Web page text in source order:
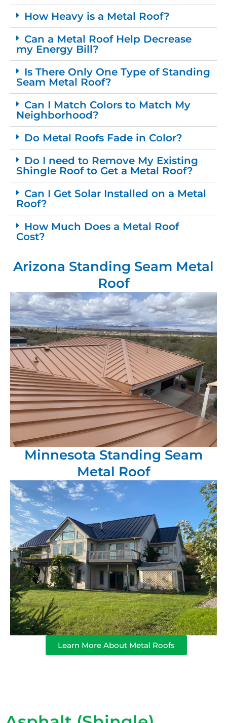
How Heavy is a Metal Roof?
Can a Metal Roof Help Decrease
my Energy Bill?
Is There Only One Type of Standing
Seam Metal Roof?
Can I Match Colors to Match My
Neighborhood?
Do Metal Roofs Fade in Color?
Do I need to Remove My Existing
Shingle Roof to Get a Metal Roof?
Can I Get Solar Installed on a Metal
Roof?
How Much Does a Metal Roof
Cost?
Arizona Standing Seam Metal
Roof
Minnesota Standing Seam
Metal Roof
Learn More About Metal Roofs